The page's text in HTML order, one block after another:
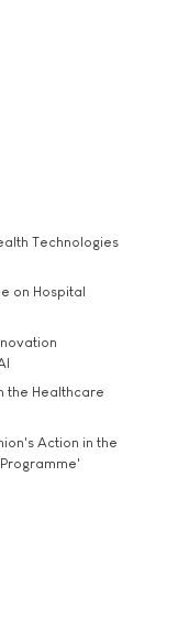
Technologies
on Hospital
the Healthcare
Action in the